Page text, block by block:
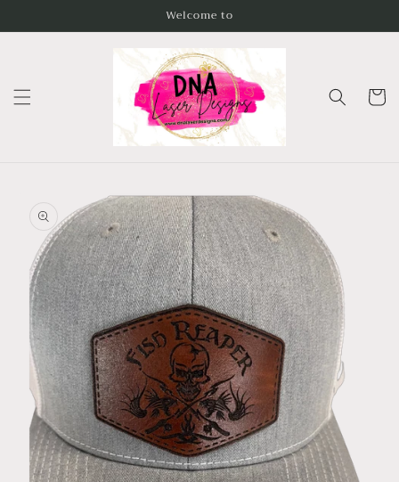
Welcome to
Cart
information